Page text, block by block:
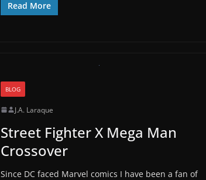
Read More
BLOG
J.A. Laraque
Street Fighter X Mega Man
Crossover
Since DC faced Marvel comics I have been a fan of